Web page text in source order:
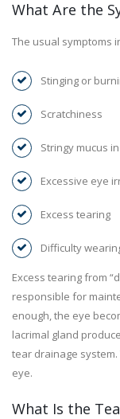
What Are the
The usual symptoms
Stinging or
Scratchiness
Stringy mucus
Excessive eye
Excess tearing
Difficulty
Excess tearing from
responsible for
enough, the eye
lacrimal gland
tear drainage
eye.
What Is the